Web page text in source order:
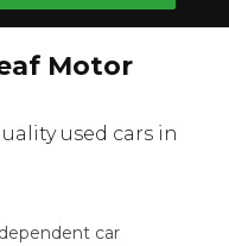
Motor
used cars in
car